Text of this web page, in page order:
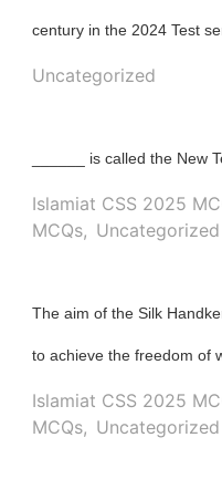
century in the 2024 Test
Uncategorized
______ is called the New
Islamiat CSS 2025
MCQs, Uncategorized
The aim of the Silk
to achieve the freedom of
Islamiat CSS 2025
MCQs, Uncategorized